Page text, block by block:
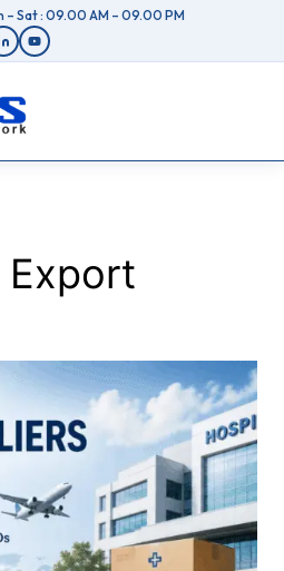
– Sat : 09.00 AM – 09.00 PM
Export